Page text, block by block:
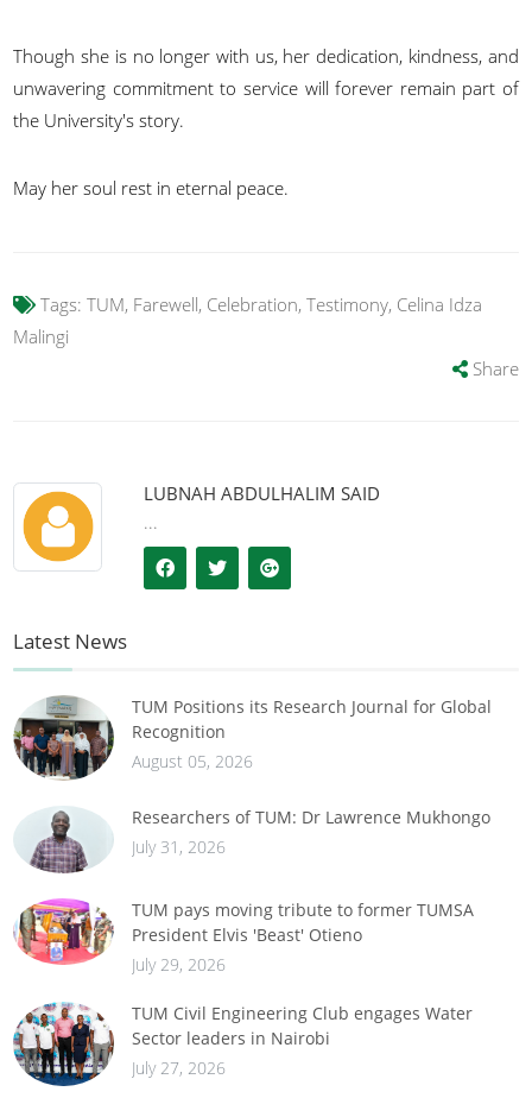
Though she is no longer with us, her dedication, kindness, and
unwavering commitment to service will forever remain part of
the University's story.
May her soul rest in eternal peace.
Tags: TUM, Farewell, Celebration, Testimony, Celina Idza
Malingi
Share
LUBNAH ABDULHALIM SAID
...
Latest News
TUM Positions its Research Journal for Global
Recognition
August 05, 2026
Researchers of TUM: Dr Lawrence Mukhongo
July 31, 2026
TUM pays moving tribute to former TUMSA
President Elvis 'Beast' Otieno
July 29, 2026
TUM Civil Engineering Club engages Water
Sector leaders in Nairobi
July 27, 2026